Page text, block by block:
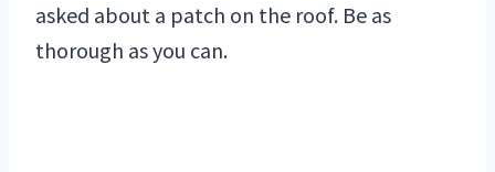
asked about a patch on the roof. Be as
thorough as you can.